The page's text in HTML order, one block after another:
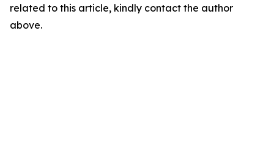
related to this article, kindly contact the author
above.